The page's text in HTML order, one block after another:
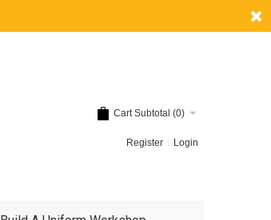
Cart Subtotal (0)
Register Login